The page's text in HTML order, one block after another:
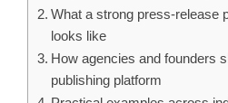
What a strong press-release
looks like
How agencies and founders
publishing platform